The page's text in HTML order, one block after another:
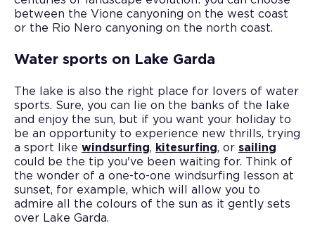
between the Vione canyoning on the west coast
or the Rio Nero canyoning on the north coast.
Water sports on Lake Garda
The lake is also the right place for lovers of water
sports. Sure, you can lie on the banks of the lake
and enjoy the sun, but if you want your holiday to
be an opportunity to experience new thrills, trying
a sport like windsurfing, kitesurfing, or sailing
could be the tip you've been waiting for. Think of
the wonder of a one-to-one windsurfing lesson at
sunset, for example, which will allow you to
admire all the colours of the sun as it gently sets
over Lake Garda.